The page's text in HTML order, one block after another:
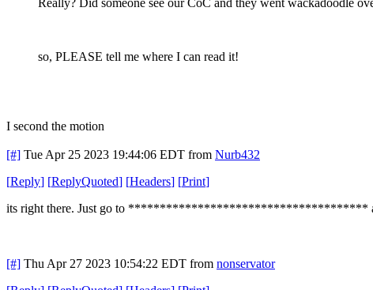
Really? Did someone see our CoC and they went wackadoodle
so, PLEASE tell me where I can read it!
I second the motion
[#] Tue Apr 25 2023 19:44:06 EDT from Nurb432
[Reply] [ReplyQuoted] [Headers] [Print]
its right there. Just go to **************************************
[#] Thu Apr 27 2023 10:54:22 EDT from nonservator